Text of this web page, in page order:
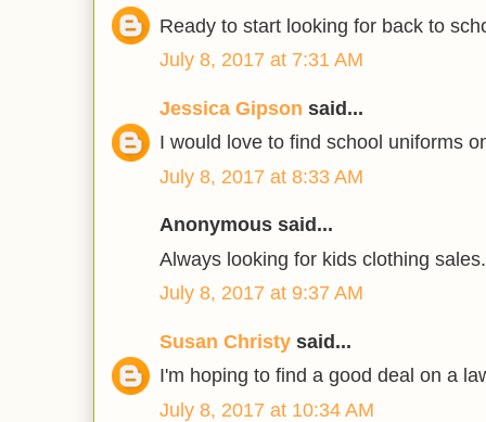
Ready to start looking for back to
July 8, 2017 at 7:31 AM
Jessica Gipson said...
I would love to find school uniforms
July 8, 2017 at 8:33 AM
Anonymous said...
Always looking for kids clothing sales.
July 8, 2017 at 9:37 AM
Susan Christy said...
I'm hoping to find a good deal on a
July 8, 2017 at 10:34 AM